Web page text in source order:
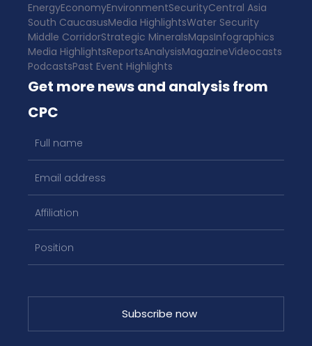
EnergyEconomyEnvironmentSecurityCentral Asia
South CaucasusMedia HighlightsWater Security
Middle CorridorStrategic MineralsMapsInfographics
Media HighlightsReportsAnalysisMagazineVideocasts
PodcastsPast Event Highlights
Get more news and analysis from
CPC